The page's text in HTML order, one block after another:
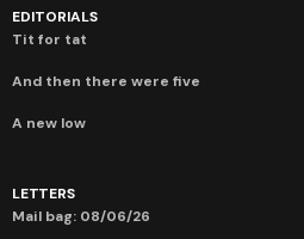
EDITORIALS
Tit for tat
And then there were five
A new low
LETTERS
Mail bag: 08/06/26